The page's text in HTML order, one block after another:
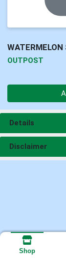
WATERMELON
OUTPOST
Details
Disclaimer
Shop